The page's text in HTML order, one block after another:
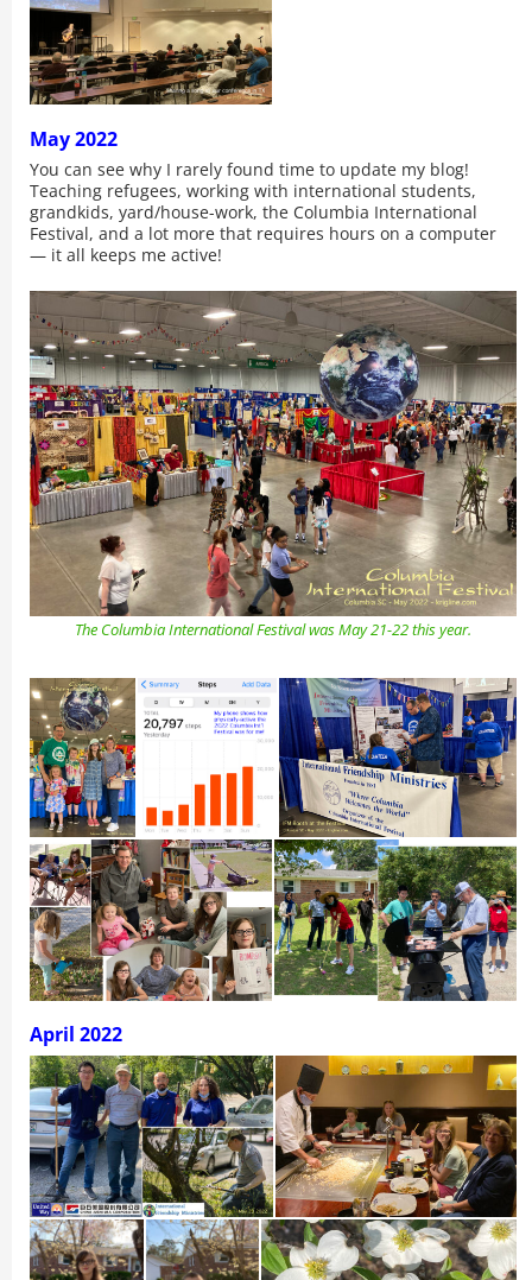
May 2022
You can see why I rarely found time to update my blog!
Teaching refugees, working with international students,
grandkids, yard/house-work, the Columbia International
Festival, and a lot more that requires hours on a computer
— it all keeps me active!
The Columbia International Festival was May 21-22 this year.
April 2022